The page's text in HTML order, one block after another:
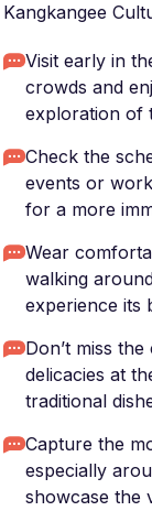
Kangkangee
Visit early in
crowds and
exploration of
Check the
events or
for a more
Wear
walking
experience its
Don’t miss
delicacies at
traditional
Capture the
especially
showcase the